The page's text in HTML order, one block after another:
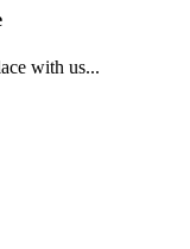
with us...